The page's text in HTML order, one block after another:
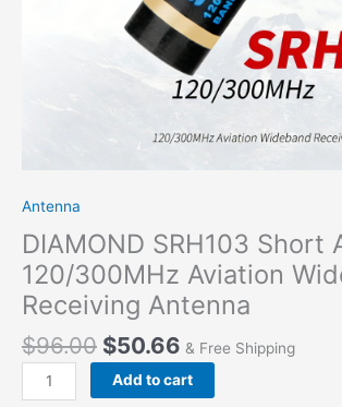
Antenna
DIAMOND SRH103 Short
120/300MHz Aviation
Receiving Antenna
$96.00 $50.66 & Free Shipping
DIAMOND
SRH103
Add to cart